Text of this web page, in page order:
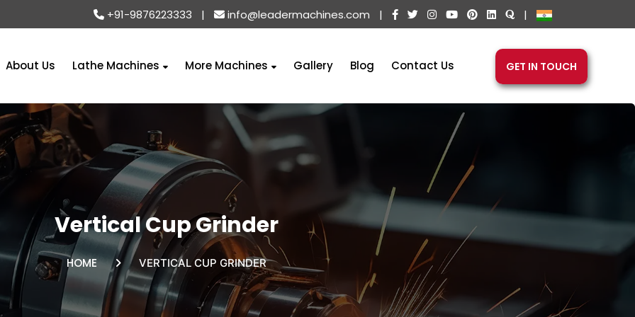
+91-9876223333 | info@leadermachines.com | |
About Us Lathe Machines More Machines Gallery Blog Contact Us GET IN TOUCH
Vertical Cup Grinder
HOME VERTICAL CUP GRINDER